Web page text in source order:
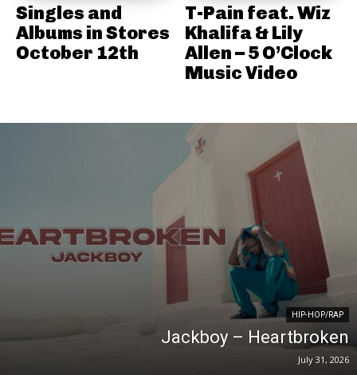
Singles and
Albums in Stores
October 12th
T-Pain feat. Wiz
Khalifa & Lily
Allen – 5 O’Clock
Music Video
HIP-HOP/RAP
Jackboy – Heartbroken
July 31, 2026